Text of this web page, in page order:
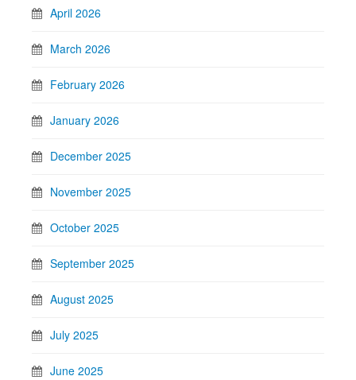
April 2026
March 2026
February 2026
January 2026
December 2025
November 2025
October 2025
September 2025
August 2025
July 2025
June 2025